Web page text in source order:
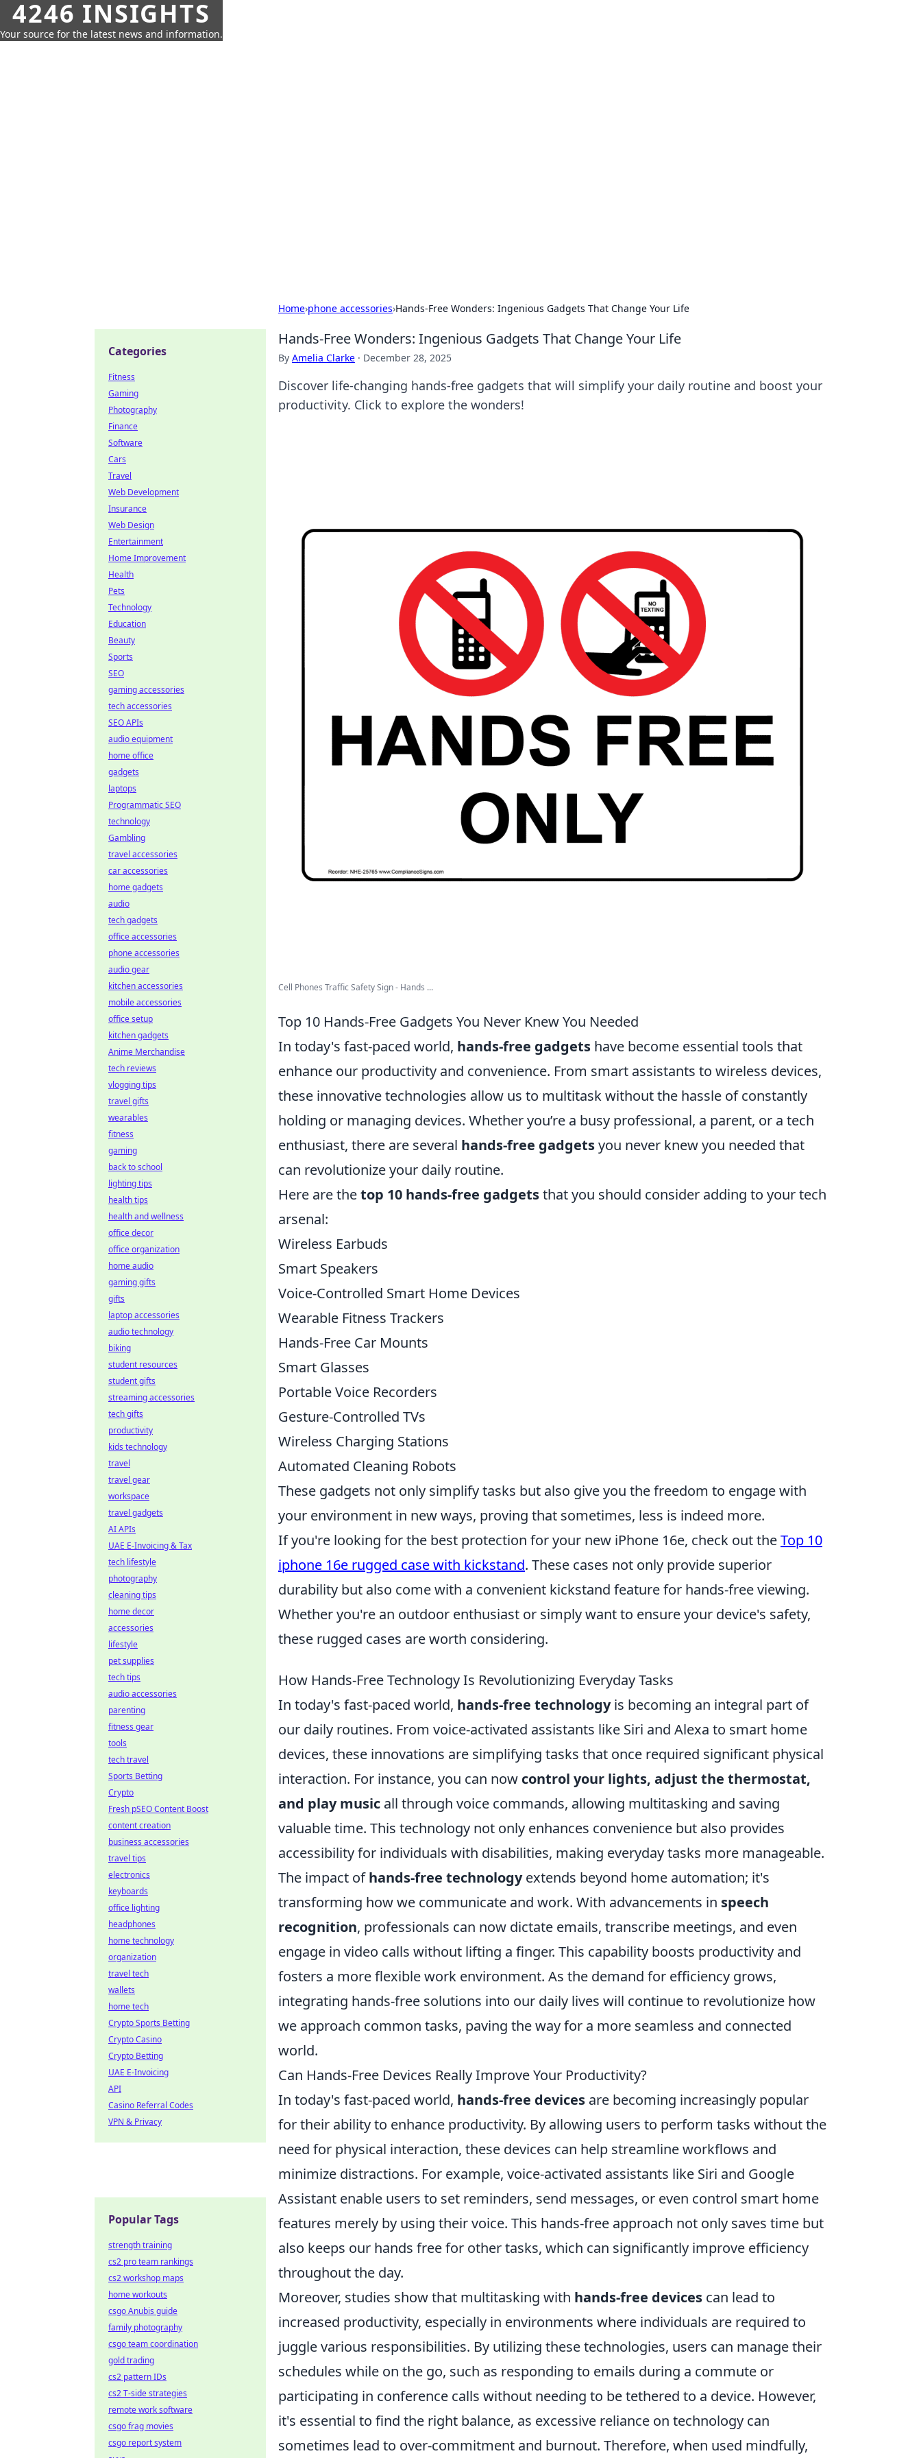
4246 INSIGHTS
Your source for the latest news and information.
Home›phone accessories›Hands-Free Wonders: Ingenious Gadgets That Change Your Life
Hands-Free Wonders: Ingenious Gadgets That Change Your Life
By Amelia Clarke · December 28, 2025
Discover life-changing hands-free gadgets that will simplify your daily routine and boost your
productivity. Click to explore the wonders!
Cell Phones Traffic Safety Sign - Hands ...
Top 10 Hands-Free Gadgets You Never Knew You Needed
In today's fast-paced world, hands-free gadgets have become essential tools that
enhance our productivity and convenience. From smart assistants to wireless devices,
these innovative technologies allow us to multitask without the hassle of constantly
holding or managing devices. Whether you’re a busy professional, a parent, or a tech
enthusiast, there are several hands-free gadgetsyou never knew you needed that
can revolutionize your daily routine.
Here are thetop 10 hands-free gadgetsthat you should consider adding to your tech
arsenal:
Wireless Earbuds
Smart Speakers
Voice-Controlled Smart Home Devices
Wearable Fitness Trackers
Hands-Free Car Mounts
Smart Glasses
Portable Voice Recorders
Gesture-Controlled TVs
Wireless Charging Stations
Automated Cleaning Robots
These gadgets not only simplify tasks but also give you the freedom to engage with
your environment in new ways, proving that sometimes, less is indeed more.
If you're looking for the best protection for your new iPhone 16e, check out theTop 10
iphone 16e rugged case with kickstand. These cases not only provide superior
durability but also come with a convenient kickstand feature for hands-free viewing.
Whether you're an outdoor enthusiast or simply want to ensure your device's safety,
these rugged cases are worth considering.
How Hands-Free Technology Is Revolutionizing Everyday Tasks
In today's fast-paced world, hands-free technologyis becoming an integral part of
our daily routines. From voice-activated assistants like Siri and Alexa to smart home
devices, these innovations are simplifying tasks that once required significant physical
interaction. For instance, you can now control your lights, adjust the thermostat,
and play music all through voice commands, allowing multitasking and saving
valuable time. This technology not only enhances convenience but also provides
accessibility for individuals with disabilities, making everyday tasks more manageable.
The impact ofhands-free technologyextends beyond home automation; it's
transforming how we communicate and work. With advancements in speech
recognition, professionals can now dictate emails, transcribe meetings, and even
engage in video calls without lifting a finger. This capability boosts productivity and
fosters a more flexible work environment. As the demand for efficiency grows,
integrating hands-free solutions into our daily lives will continue to revolutionize how
we approach common tasks, paving the way for a more seamless and connected
world.
Can Hands-Free Devices Really Improve Your Productivity?
In today's fast-paced world, hands-free devices are becoming increasingly popular
for their ability to enhance productivity. By allowing users to perform tasks without the
need for physical interaction, these devices can help streamline workflows and
minimize distractions. For example, voice-activated assistants like Siri and Google
Assistant enable users to set reminders, send messages, or even control smart home
features merely by using their voice. This hands-free approach not only saves time but
also keeps our hands free for other tasks, which can significantly improve efficiency
throughout the day.
Moreover, studies show that multitasking with hands-free devices can lead to
increased productivity, especially in environments where individuals are required to
juggle various responsibilities. By utilizing these technologies, users can manage their
schedules while on the go, such as responding to emails during a commute or
participating in conference calls without needing to be tethered to a device. However,
it's essential to find the right balance, as excessive reliance on technology can
sometimes lead to over-commitment and burnout. Therefore, when used mindfully,
Categories
Fitness
Gaming
Photography
Finance
Software
Cars
Travel
Web Development
Insurance
Web Design
Entertainment
Home Improvement
Health
Pets
Technology
Education
Beauty
Sports
SEO
gaming accessories
tech accessories
SEO APIs
audio equipment
home office
gadgets
laptops
Programmatic SEO
technology
Gambling
travel accessories
car accessories
home gadgets
audio
tech gadgets
office accessories
phone accessories
audio gear
kitchen accessories
mobile accessories
office setup
kitchen gadgets
Anime Merchandise
tech reviews
vlogging tips
travel gifts
wearables
fitness
gaming
back to school
lighting tips
health tips
health and wellness
office decor
office organization
home audio
gaming gifts
gifts
laptop accessories
audio technology
biking
student resources
student gifts
streaming accessories
tech gifts
productivity
kids technology
travel
travel gear
workspace
travel gadgets
AI APIs
UAE E-Invoicing & Tax
tech lifestyle
photography
cleaning tips
home decor
accessories
lifestyle
pet supplies
tech tips
audio accessories
parenting
fitness gear
tools
tech travel
Sports Betting
Crypto
Fresh pSEO Content Boost
content creation
business accessories
travel tips
electronics
keyboards
office lighting
headphones
home technology
organization
travel tech
wallets
home tech
Crypto Sports Betting
Crypto Casino
Crypto Betting
UAE E-Invoicing
API
Casino Referral Codes
VPN & Privacy
Popular Tags
strength training
cs2 pro team rankings
cs2 workshop maps
home workouts
csgo Anubis guide
family photography
csgo team coordination
gold trading
cs2 pattern IDs
cs2 T-side strategies
remote work software
csgo frag movies
csgo report system